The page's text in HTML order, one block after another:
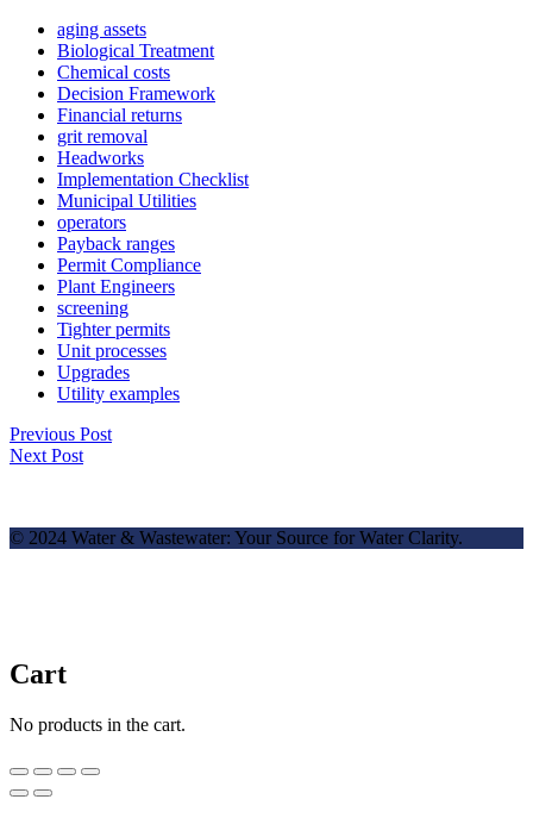
aging assets
Biological Treatment
Chemical costs
Decision Framework
Financial returns
grit removal
Headworks
Implementation Checklist
Municipal Utilities
operators
Payback ranges
Permit Compliance
Plant Engineers
screening
Tighter permits
Unit processes
Upgrades
Utility examples
Previous Post
Next Post
© 2024 Water & Wastewater: Your Source for Water Clarity.
Cart
No products in the cart.